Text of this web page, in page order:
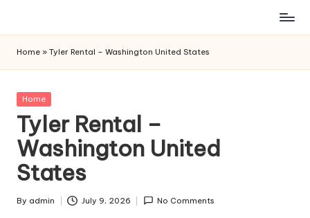
Home » Tyler Rental – Washington United States
Posted
Home
Tyler Rental –
Washington United
States
Posted
By admin July 9, 2026 No Comments